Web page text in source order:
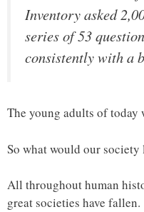
Inventory asked
series of 53
consistently with a
The young adults of
So what would our
All throughout human
great societies have fallen.